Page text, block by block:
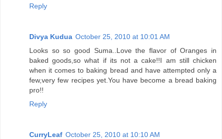
Reply
Divya Kudua October 25, 2010 at 10:01 AM
Looks so so good Suma..Love the flavor of Oranges in
baked goods,so what if its not a cake!!I am still chicken
when it comes to baking bread and have attempted only a
few,very few recipes yet.You have become a bread baking
pro!!
Reply
CurryLeaf October 25, 2010 at 10:10 AM